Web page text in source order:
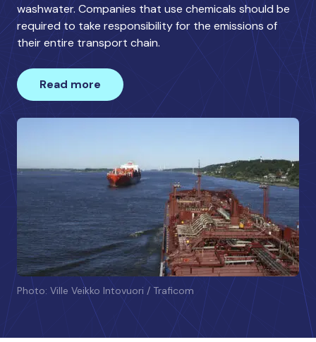
washwater. Companies that use chemicals should be
required to take responsibility for the emissions of
their entire transport chain.
Read more
Photo: Ville Veikko Intovuori / Traficom